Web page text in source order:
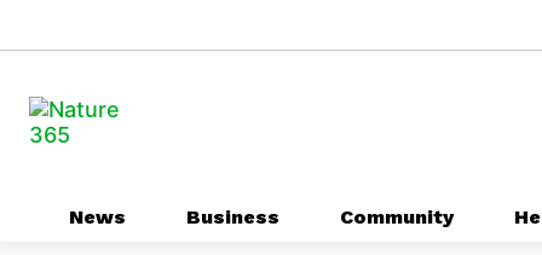
News Business Community